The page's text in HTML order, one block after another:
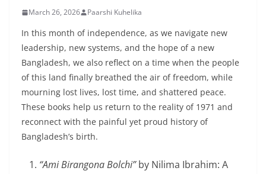
March 26, 2026 Paarshi Kuhelika
In this month of independence, as we navigate new
leadership, new systems, and the hope of a new
Bangladesh, we also reflect on a time when the people
of this land finally breathed the air of freedom, while
mourning lost lives, lost time, and shattered peace.
These books help us return to the reality of 1971 and
reconnect with the painful yet proud history of
Bangladesh’s birth.
“Ami Birangona Bolchi”by Nilima Ibrahim: A